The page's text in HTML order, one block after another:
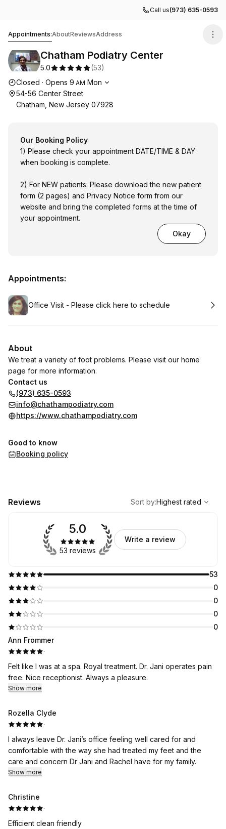
Call us(973) 635-0593
Appointments:AboutReviewsAddress
Chatham Podiatry Center
5.0 (53)
Opening hours
Closed · Opens 9 AM Mon
54-56 Center Street
Chatham, New Jersey 07928
Our Booking Policy
1) Please check your appointment DATE/TIME & DAY
when booking is complete.
2) For NEW patients: Please download the new patient
form (2 pages) and Privacy Notice form from our
website and bring the completed forms at the time of
your appointment.
Okay
Appointments:
Book
Office Visit - Please click here to schedule
About
We treat a variety of foot problems. Please visit our home
page for more information.
Contact us
(973) 635-0593
info@chathampodiatry.com
https://www.chathampodiatry.com
Good to know
Booking policy
Reviews
Highest rated
Sort by:Highest rated
53
0
0
0
0
5.0
53 reviews
Write a review
Ann Frommer
·
Felt like I was at a spa. Royal treatment. Dr. Jani operates pain
free. Nice receptionist. Always a pleasure.
Show more
Rozella Clyde
·
I always leave Dr. Jani’s office feeling well cared for and
comfortable with the way she had treated my feet and the
care and concern Dr Jani and Rachel have for my family.
Show more
Christine
·
Efficient clean friendly